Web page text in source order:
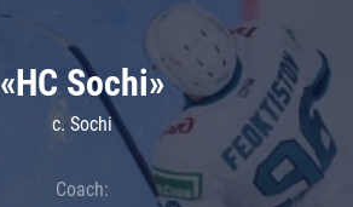
«HC Sochi»
c. Sochi
Coach: